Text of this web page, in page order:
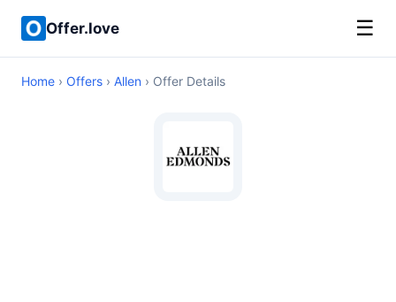
Offer.love ☰
Home › Offers › Allen › Offer Details